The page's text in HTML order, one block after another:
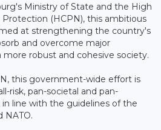
Ministry of State and the High
(HCPN), this ambitious
at strengthening the country's
and overcome major
more robust and cohesive society.
this government-wide effort is
risk, pan-societal and pan-
line with the guidelines of the
NATO.